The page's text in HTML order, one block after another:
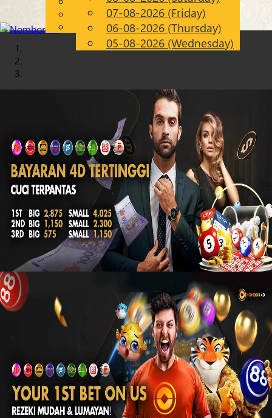
EN
Chinese
Malay
07-08-2026 (Friday)
06-08-2026 (Thursday)
05-08-2026 (Wednesday)